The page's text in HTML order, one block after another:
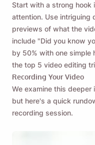
Start with a strong
attention. Use intriguing
previews of what the
include "Did you know
by 50% with one simple
the top 5 video editing
Recording Your Video
We examine this deeper
but here's a quick
recording session.